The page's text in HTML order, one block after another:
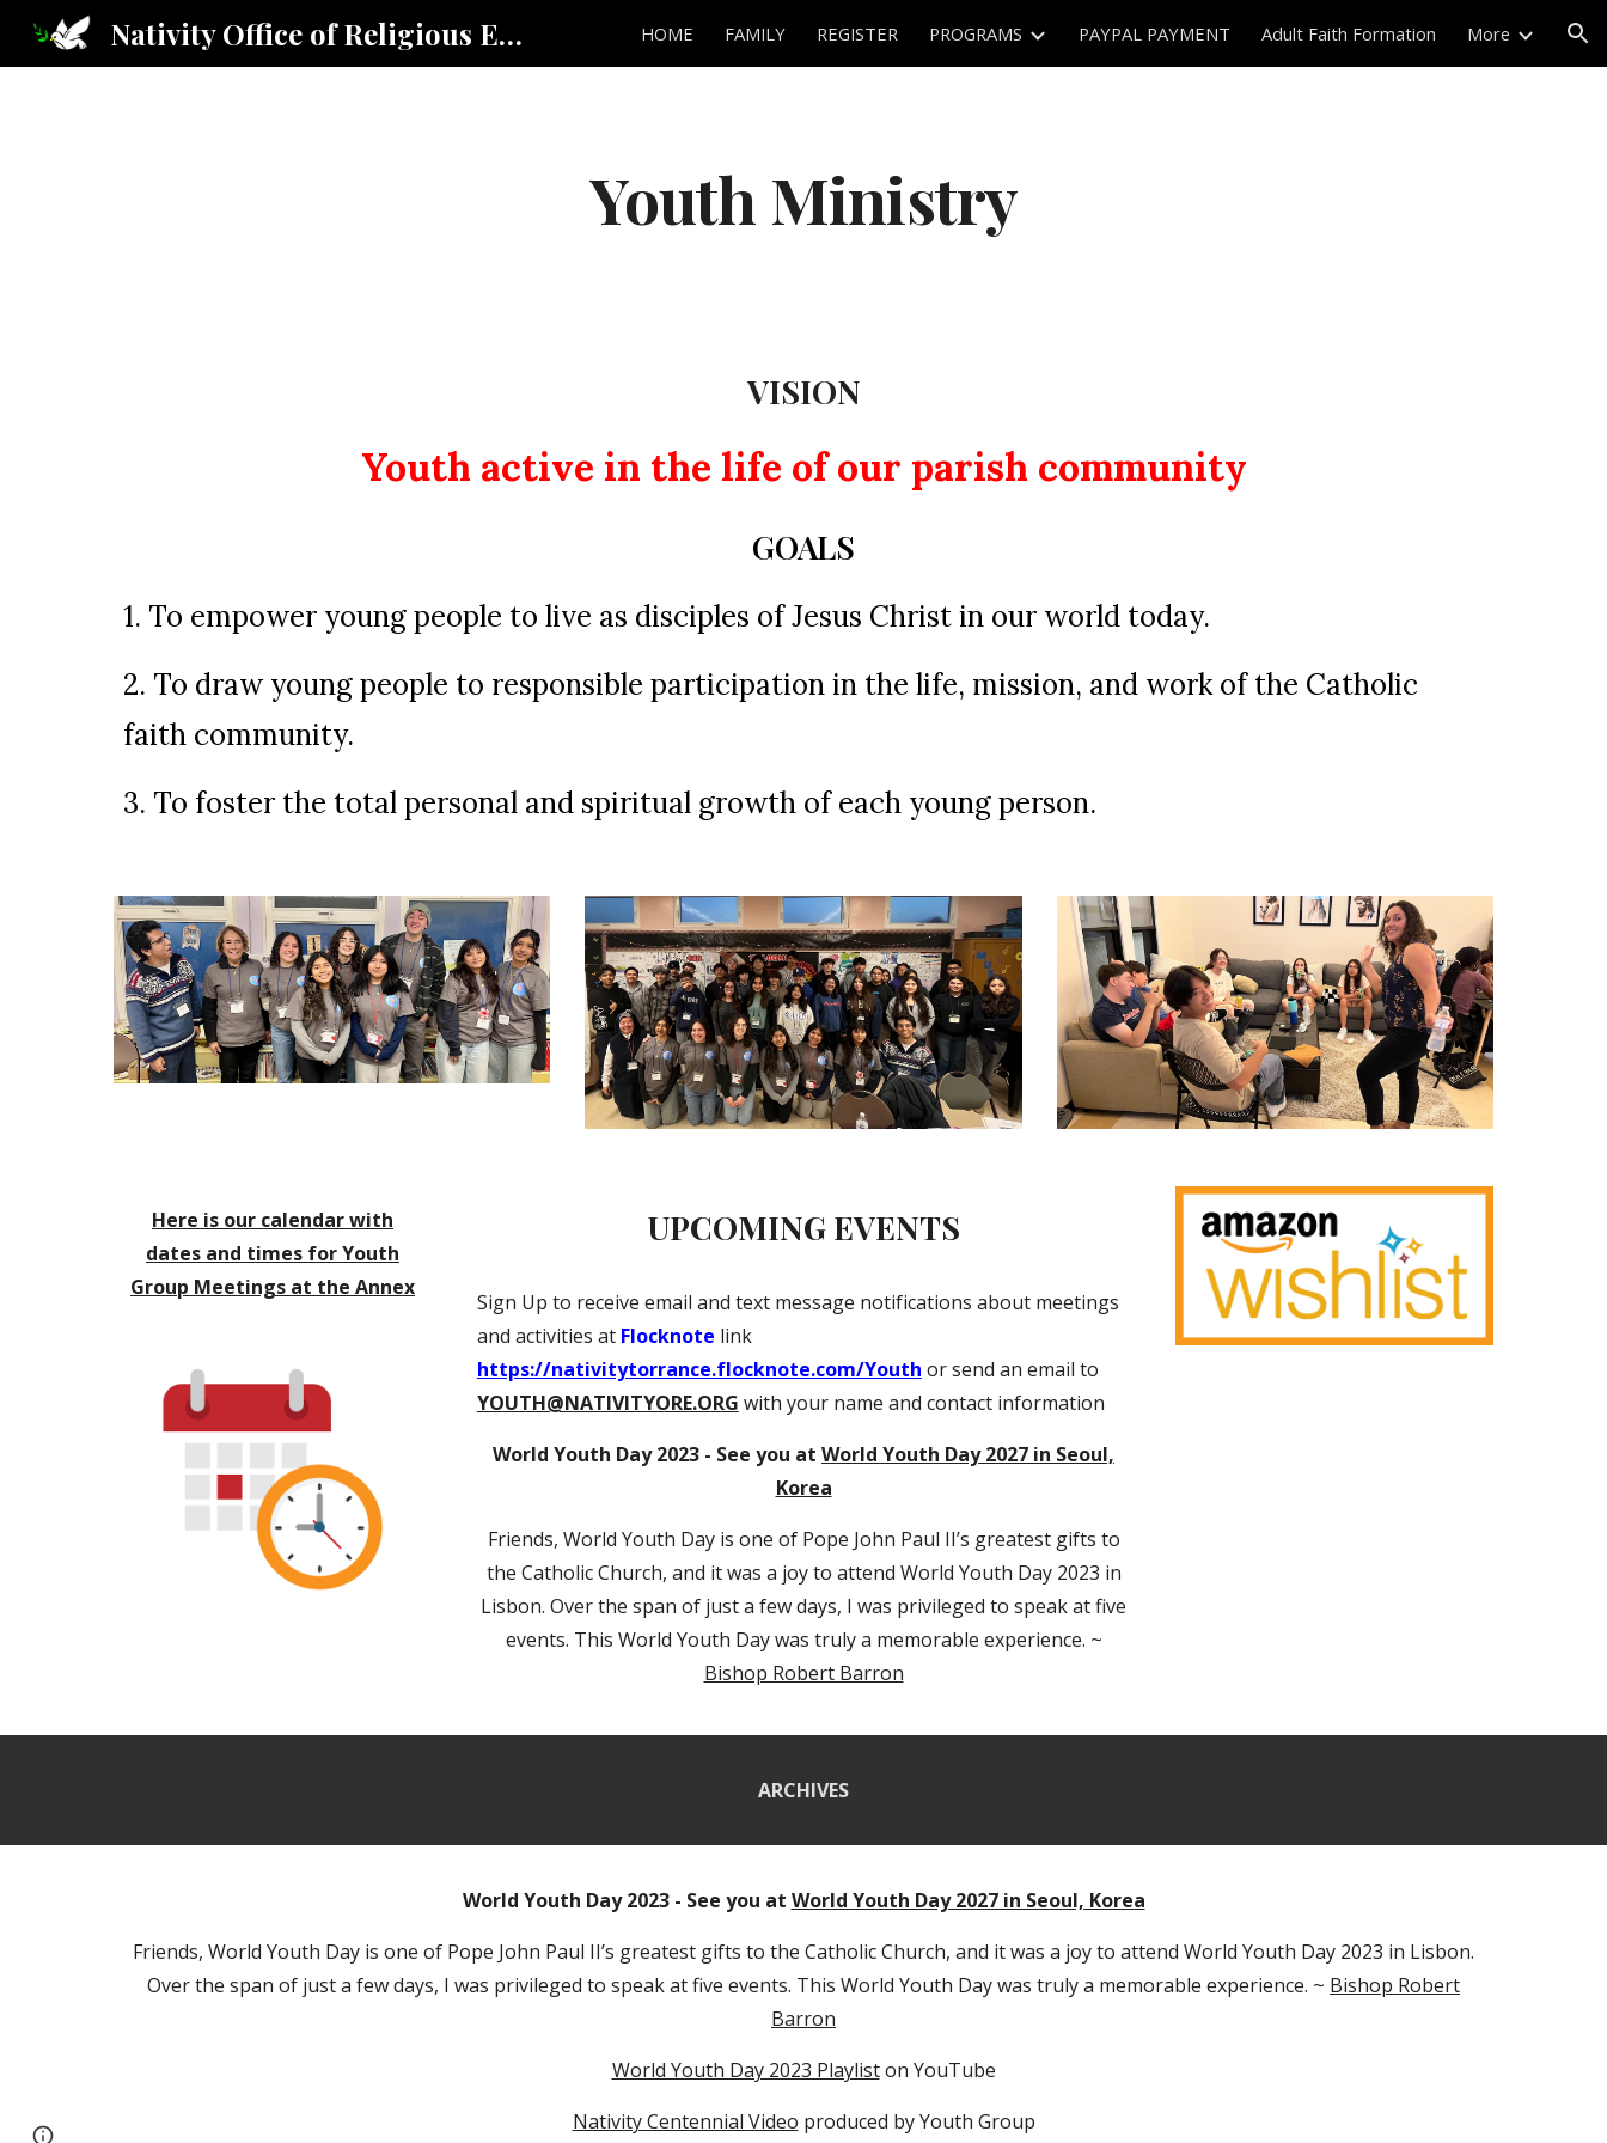
Skip to main content Skip to navigation
Nativity Office of Religious Education HOME FAMILY REGISTER PROGRAMS PAYPAL PAYMENT Adult Faith Formation More
Youth Ministry
VISION
Youth active in the life of our parish community
GOALS
1. To empower young people to live as disciples of Jesus Christ in our world today.
2. To draw young people to responsible participation in the life, mission, and work of the Catholic
faith community.
3. To foster the total personal and spiritual growth of each young person.
Here is our calendar with
dates and times for Youth
Group Meetings at the Annex
UPCOMING EVENTS
Sign Up to receive email and text message notifications about meetings
and activities atFlocknote link
https://nativitytorrance.flocknote.com/Youth or send an email to
YOUTH@NATIVITYORE.ORG with your name and contact information
World Youth Day 2023 - See you at World Youth Day 2027 in Seoul,
Korea
Friends, World Youth Day is one of Pope John Paul II’s greatest gifts to
the Catholic Church, and it was a joy to attend World Youth Day 2023 in
Lisbon. Over the span of just a few days, I was privileged to speak at five
events. This World Youth Day was truly a memorable experience. ~
Bishop Robert Barron
ARCHIVES
World Youth Day 2023 - See you at World Youth Day 2027 in Seoul, Korea
Friends, World Youth Day is one of Pope John Paul II’s greatest gifts to the Catholic Church, and it was a joy to attend World Youth Day 2023 in Lisbon.
Over the span of just a few days, I was privileged to speak at five events. This World Youth Day was truly a memorable experience. ~ Bishop Robert
Barron
World Youth Day 2023 Playliston YouTube
Nativity Centennial Video produced by Youth Group